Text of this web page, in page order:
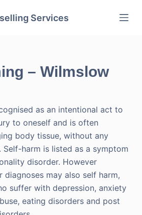
Services
– Wilmslow
as an intentional act to
to oneself and is often
body tissue, without any
Self-harm is listed as a symptom
disorder. However
diagnoses may also self harm,
suffer with depression, anxiety
eating disorders and post